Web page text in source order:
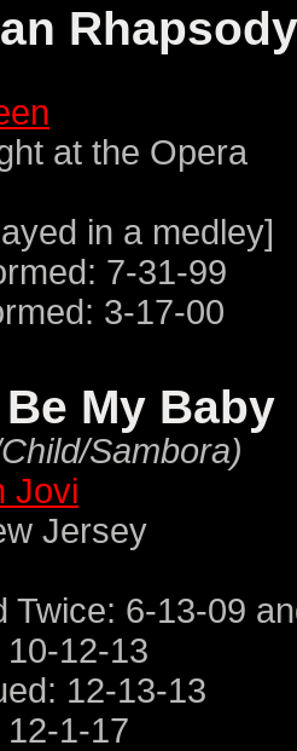
at the Opera
in a medley]
7-31-99
3-17-00
My Baby
Sambora)
Jovi
Jersey
Twice: 6-13-09
12-13
12-13-13
1-17